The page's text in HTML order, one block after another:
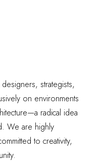
strategists,
on environments
radical idea
We are highly
to creativity,